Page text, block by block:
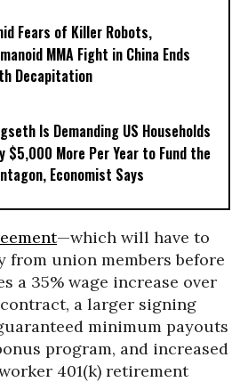
Fears of Killer Robots,
MMA Fight in China Ends
Decapitation
Is Demanding US Households
$5,000 More Per Year to Fund the
Economist Says
—which will have to
from union members before
a 35% wage increase over
a larger signing
minimum payouts
program, and increased
401(k) retirement